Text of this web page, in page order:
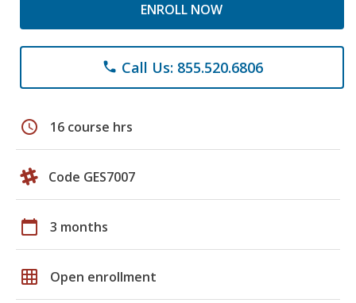
ENROLL NOW
phone Call Us: 855.520.6806
schedule 16 course hrs
Code GES7007
calendar_today 3 months
grid_on Open enrollment